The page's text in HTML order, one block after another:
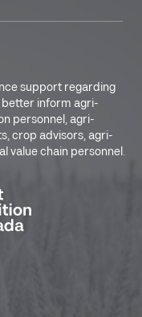
support regarding
inform agri-
personnel, agri-
crop advisors, agri-
value chain personnel.